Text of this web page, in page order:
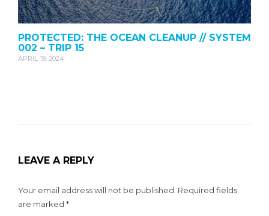
PROTECTED: THE OCEAN CLEANUP // SYSTEM
002 – TRIP 15
APRIL 19, 2024
LEAVE A REPLY
Your email address will not be published. Required fields
are marked *